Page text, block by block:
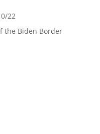
22
the Biden Border